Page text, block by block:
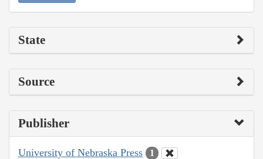
State
Source
Publisher
University of Nebraska Press 1